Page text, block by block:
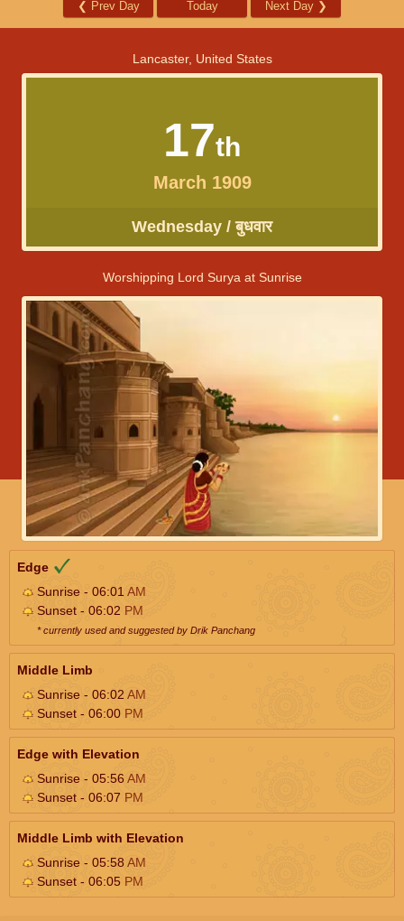
❮ Prev Day Today Next Day ❯
Lancaster, United States
17th
March 1909
Wednesday / बुधवार
Worshipping Lord Surya at Sunrise
Edge
Sunrise - 06:01 AM
Sunset - 06:02 PM
* currently used and suggested by Drik Panchang
Middle Limb
Sunrise - 06:02 AM
Sunset - 06:00 PM
Edge with Elevation
Sunrise - 05:56AM
Sunset - 06:07 PM
Middle Limb with Elevation
Sunrise - 05:58AM
Sunset - 06:05 PM